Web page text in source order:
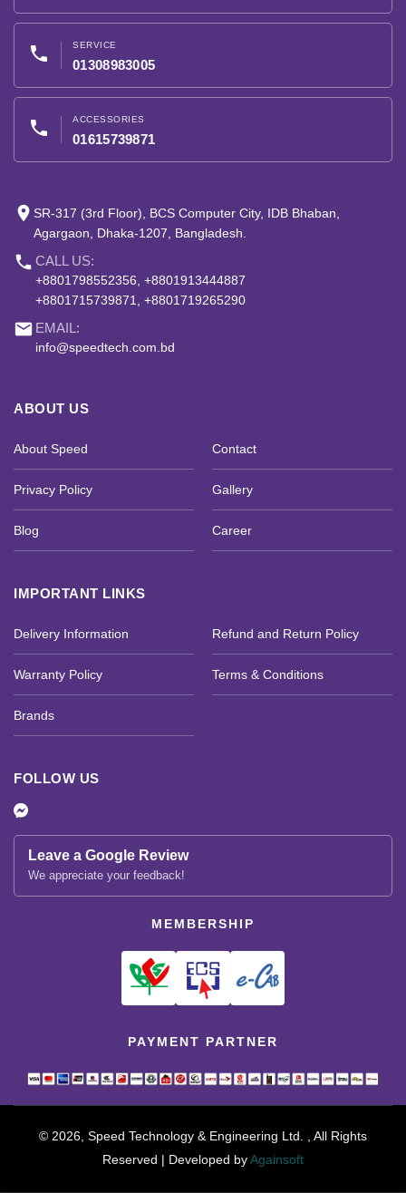
Compare Product (0) close
phone SERVICE
01308983005
phone ACCESSORIES
01615739871
place SR-317 (3rd Floor), BCS Computer City, IDB Bhaban,
Agargaon, Dhaka-1207, Bangladesh.
phone CALL US:
+8801798552356, +8801913444887
+8801715739871, +8801719265290
email EMAIL:
info@speedtech.com.bd
ABOUT US
About Speed Contact
Privacy Policy Gallery
Blog Career
IMPORTANT LINKS
Delivery Information Refund and Return Policy
Warranty Policy Terms & Conditions
Brands
FOLLOW US
Leave a Google Review
We appreciate your feedback!
MEMBERSHIP
PAYMENT PARTNER
© 2026, Speed Technology & Engineering Ltd. , All Rights
Reserved | Developed byAgainsoft